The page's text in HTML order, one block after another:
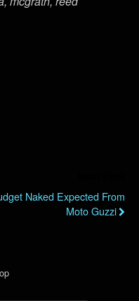
Naked Expected From
Moto Guzzi